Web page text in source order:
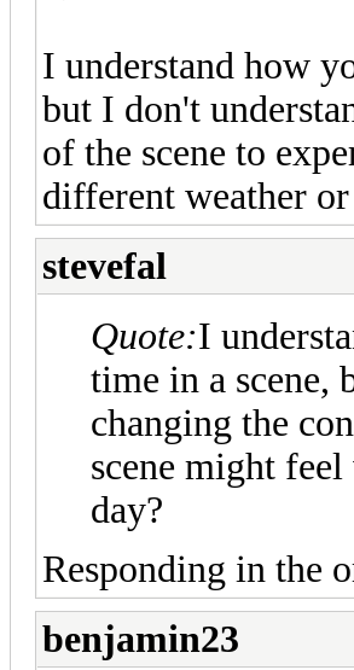
I understand how
but I don't
of the scene to
different weather
stevefal
Quote:I
time in a scene,
changing the
scene might
day?
Responding in the
benjamin23